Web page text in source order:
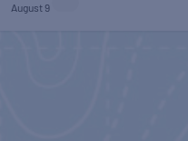
August 9